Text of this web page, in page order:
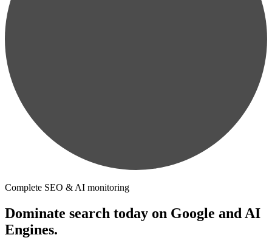
Complete SEO & AI monitoring
Dominate search today on Google and AI
Engines.